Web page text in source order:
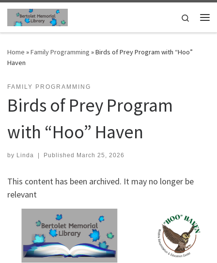
Skip to content
Search
Home »Family Programming »Birds of Prey Program with “Hoo”
Haven
FAMILY PROGRAMMING
Birds of Prey Program
with “Hoo” Haven
by Linda | Published March 25, 2026
This content has been archived. It may no longer be
relevant